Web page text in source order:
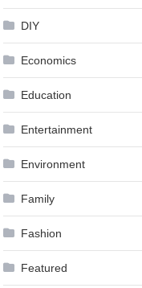
DIY
Economics
Education
Entertainment
Environment
Family
Fashion
Featured